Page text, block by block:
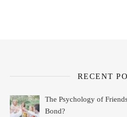
RECENT
The Psychology of
Bond?